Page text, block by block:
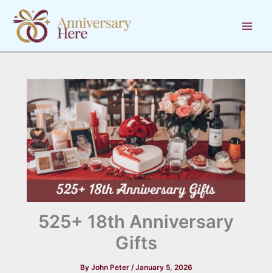
content
525+ 18th Anniversary
Gifts
By John Peter /January 5, 2026